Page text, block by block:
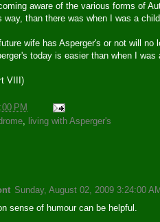
aware of the various forms of
than there was when I was a
wife has Asperger's or not will
today is easier than when I was
VIII)
PM
living with Asperger's
Sunday, August 02, 2009 3:24:00 AM
sense of humour can be helpful.